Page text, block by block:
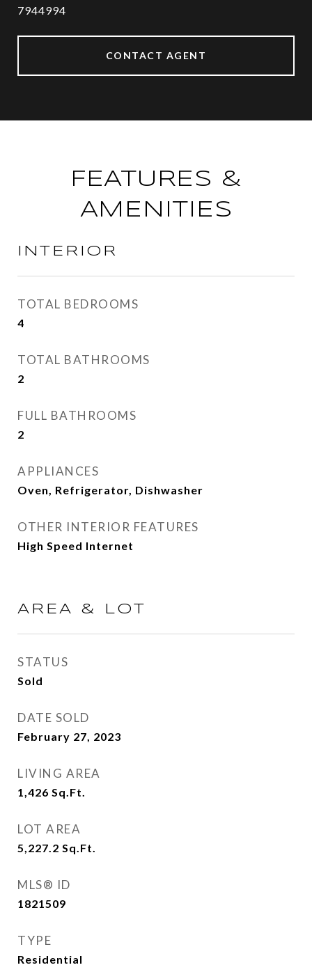
7944994
CONTACT AGENT
FEATURES &
AMENITIES
INTERIOR
TOTAL BEDROOMS
4
TOTAL BATHROOMS
2
FULL BATHROOMS
2
APPLIANCES
Oven, Refrigerator, Dishwasher
OTHER INTERIOR FEATURES
High Speed Internet
AREA & LOT
STATUS
Sold
DATE SOLD
February 27, 2023
LIVING AREA
1,426 Sq.Ft.
LOT AREA
5,227.2 Sq.Ft.
MLS® ID
1821509
TYPE
Residential